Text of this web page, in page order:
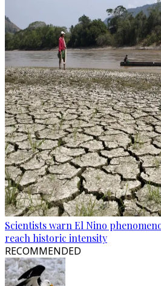
Scientists warn El Nino
reach historic intensity
RECOMMENDED